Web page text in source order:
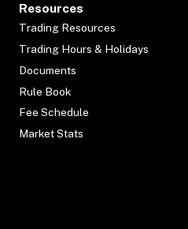
Resources
Trading Resources
Trading Hours & Holidays
Documents
Rule Book
Fee Schedule
Market Stats